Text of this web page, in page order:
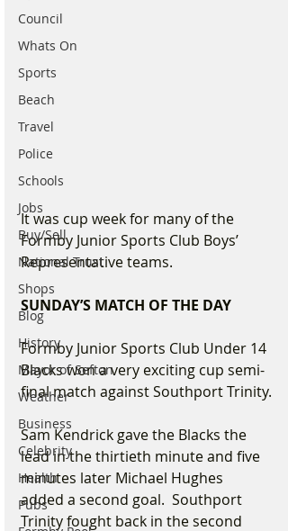
Council
Whats On
Sports
Beach
Travel
Police
Schools
Jobs
Buy/Sell
National Trust
Shops
Blog
History
Mayor of Sefton
Weather
Business
Celebrity
Health
Pubs
It was cup week for many of the
Formby Junior Sports Club Boys’
Representative teams.
SUNDAY’S MATCH OF THE DAY
Formby Junior Sports Club Under 14
Blacks won a very exciting cup semi-
final match against Southport Trinity.
Sam Kendrick gave the Blacks the
lead in the thirtieth minute and five
minutes later Michael Hughes
added a second goal.  Southport
Trinity fought back in the second